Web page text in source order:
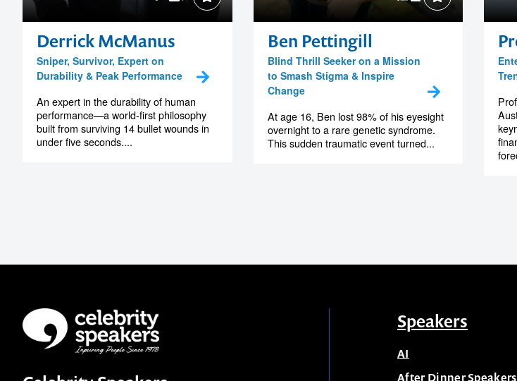
Derrick McManus
Sniper, Survivor, Expert on
Durability & Peak Performance
An expert in the durability of human
performance—a world-first philosophy
built from surviving 14 bullet wounds in
under five seconds....
Ben Pettingill
Blind Thrill Seeker on a Mission
to Smash Stigma & Inspire
Change
At age 16, Ben lost 98% of his eyesight
overnight to a rare genetic syndrome.
This sudden traumatic event turned...
Speakers
AI
After Dinner Speakers